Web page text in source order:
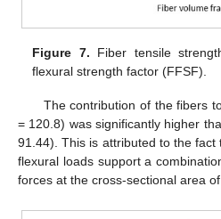
Figure 7. Fiber tensile
flexural strength factor (FFSF).
The contribution of the fibers
= 120.8) was significantly higher
91.44). This is attributed to the
flexural loads support a
forces at the cross-sectional area